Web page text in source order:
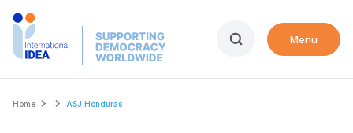
Skip
Menu
Breadcrumb
Home ASJ Honduras